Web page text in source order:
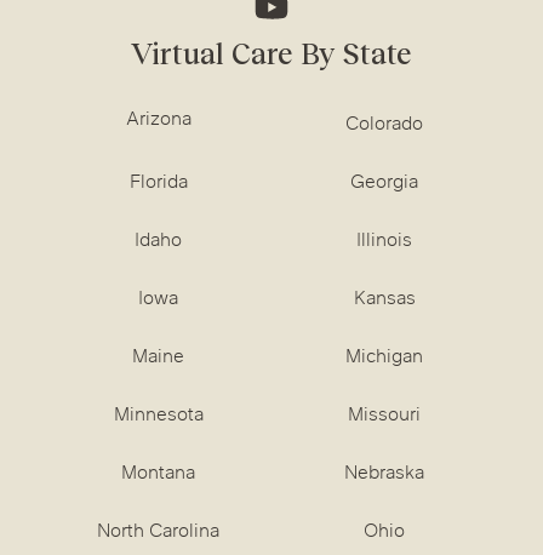
Virtual Care By State
Arizona Colorado
Florida Georgia
Idaho Illinois
Iowa Kansas
Maine Michigan
Minnesota Missouri
Montana Nebraska
North Carolina Ohio